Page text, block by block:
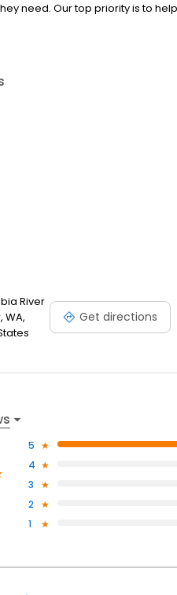
need. Our top priority is to
offer exceptional customer
River
WA,
Get directions
5
4
3
2
1